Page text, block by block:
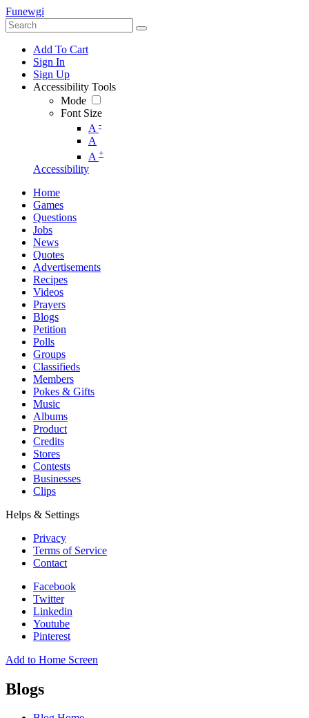
Funewgi
Add To Cart
Sign In
Sign Up
Accessibility Tools
Mode
Font Size
A -
A
A +
Accessibility
Home
Games
Questions
Jobs
News
Quotes
Advertisements
Recipes
Videos
Prayers
Blogs
Petition
Polls
Groups
Classifieds
Members
Pokes & Gifts
Music
Albums
Product
Credits
Stores
Contests
Businesses
Clips
Helps & Settings
Privacy
Terms of Service
Contact
Facebook
Twitter
Linkedin
Youtube
Pinterest
Add to Home Screen
Blogs